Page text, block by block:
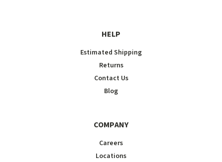
HELP
Estimated Shipping
Returns
Contact Us
Blog
COMPANY
Careers
Locations